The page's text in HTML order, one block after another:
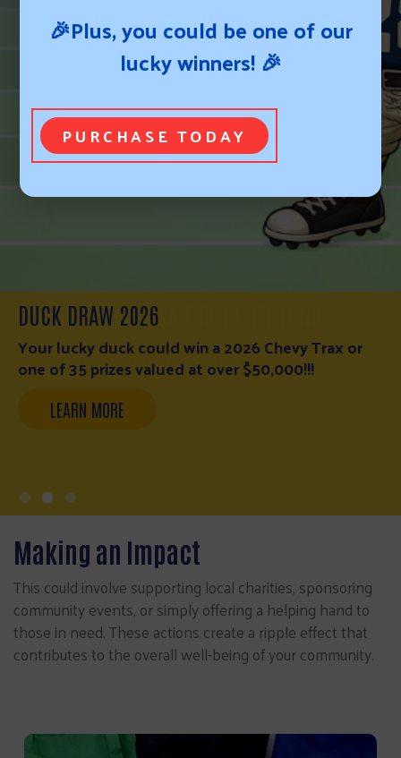
WESTERN NEBRASKA FIRE RELIEF FUND
WESTERN NEBRASKA FIRE RELIEF FUND
🎉Plus, you could be one of our
lucky winners! 🎉
PURCHASE TODAY
Making an Impact
This could involve supporting local charities, sponsoring
community events, or simply offering a helping hand to
those in need. These actions create a ripple effect that
contributes to the overall well-being of your community.